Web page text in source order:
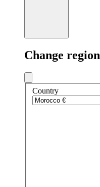
Change region
Country